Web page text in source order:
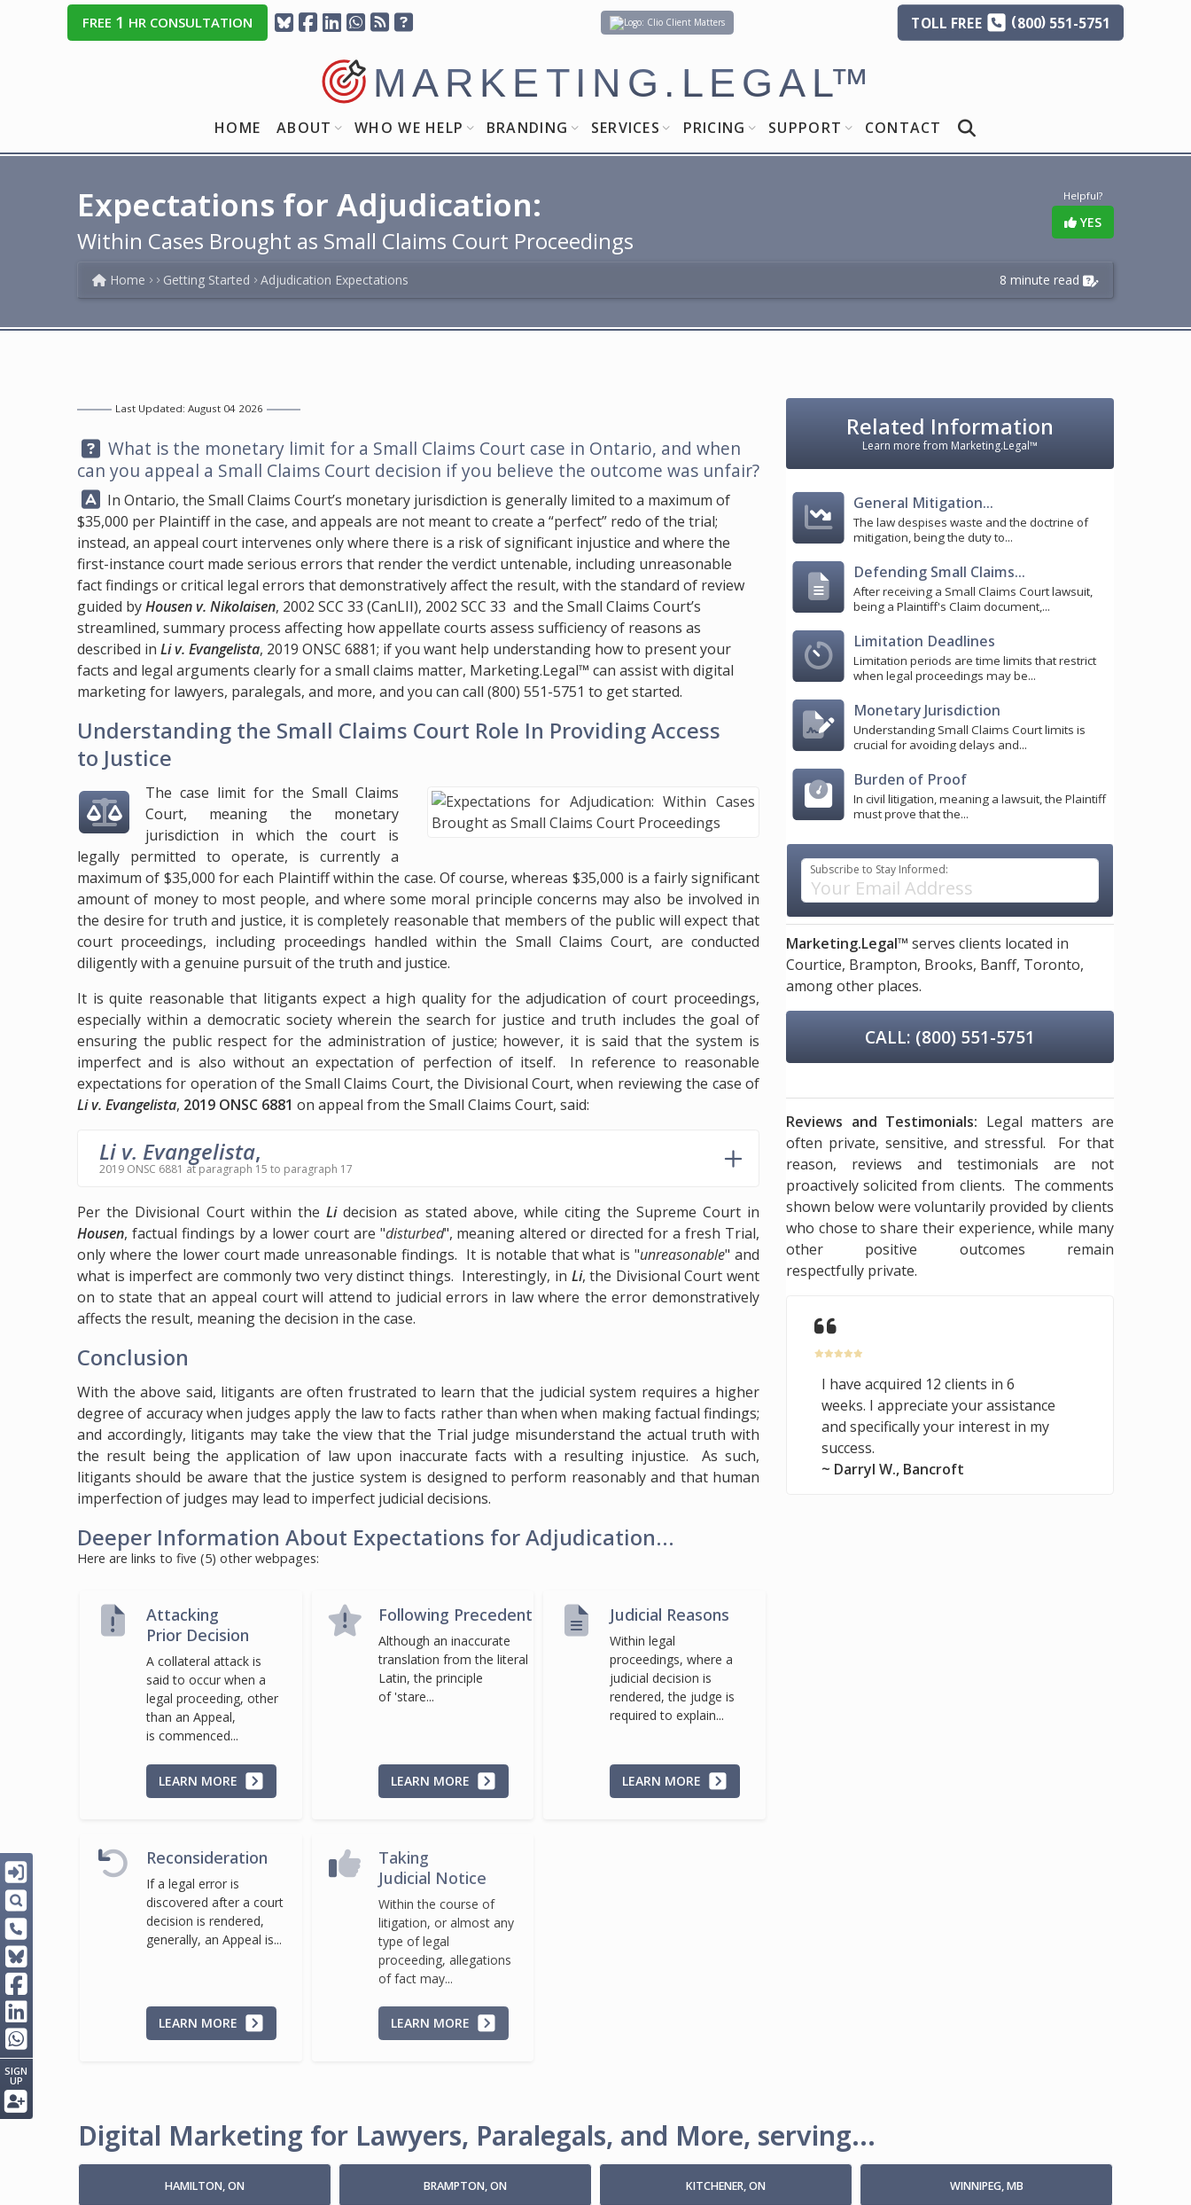
FREE 1 HR CONSULTATION Client Matters TOLL FREE (800)551-5751
MARKETING.LEGAL™
HOME ABOUT WHO WE HELP BRANDING SERVICES PRICING SUPPORT CONTACT
Helpful?
YES
Expectations for Adjudication:
Within Cases Brought as Small Claims Court Proceedings
8 minute read
Home Getting Started Adjudication Expectations
Last Updated: August 04 2026
Question:
What is the monetary limit for a Small Claims Court case in Ontario, and when
can you appeal a Small Claims Court decision if you believe the outcome was unfair?
Answer:
In Ontario, the Small Claims Court’s monetary jurisdiction is generally limited to a maximum of
$35,000 per Plaintiff in the case, and appeals are not meant to create a “perfect” redo of the trial;
instead, an appeal court intervenes only where there is a risk of significant injustice and where the
first-instance court made serious errors that render the verdict untenable, including unreasonable
fact findings or critical legal errors that demonstratively affect the result, with the standard of review
guided byHousen v. Nikolaisen, 2002 SCC 33 (CanLII), 2002 SCC 33 and the Small Claims Court’s
streamlined, summary process affecting how appellate courts assess sufficiency of reasons as
described in Li v. Evangelista, 2019 ONSC 6881; if you want help understanding how to present your
facts and legal arguments clearly for a small claims matter, Marketing.Legal™ can assist with digital
marketing for lawyers, paralegals, and more, and you can call (800) 551-5751 to get started.
Understanding the Small Claims Court Role In Providing Access
to Justice
The case limit for the Small Claims
Court, meaning the monetary
jurisdiction in which the court is
legally permitted to operate, is currently a
maximum of $35,000 for each Plaintiff within the case. Of course, whereas $35,000 is a fairly significant
amount of money to most people, and where some moral principle concerns may also be involved in
the desire for truth and justice, it is completely reasonable that members of the public will expect that
court proceedings, including proceedings handled within the Small Claims Court, are conducted
diligently with a genuine pursuit of the truth and justice.
It is quite reasonable that litigants expect a high quality for the adjudication of court proceedings,
especially within a democratic society wherein the search for justice and truth includes the goal of
ensuring the public respect for the administration of justice; however, it is said that the system is
imperfect and is also without an expectation of perfection of itself. In reference to reasonable
expectations for operation of the Small Claims Court, the Divisional Court, when reviewing the case of
Li v. Evangelista, 2019 ONSC 6881 on appeal from the Small Claims Court, said:
Li v. Evangelista,
2019 ONSC 6881 at paragraph 15 to paragraph 17
Per the Divisional Court within theLidecision as stated above, while citing the Supreme Court in
Housen, factual findings by a lower court are "disturbed", meaning altered or directed for a fresh Trial,
only where the lower court made unreasonable findings. It is notable that what is "unreasonable" and
what is imperfect are commonly two very distinct things. Interestingly, in Li, the Divisional Court went
on to state that an appeal court will attend to judicial errors in law where the error demonstratively
affects the result, meaning the decision in the case.
Conclusion
With the above said, litigants are often frustrated to learn that the judicial system requires a higher
degree of accuracy when judges apply the law to facts rather than when when making factual findings;
and accordingly, litigants may take the view that the Trial judge misunderstand the actual truth with
the result being the application of law upon inaccurate facts with a resulting injustice. As such,
litigants should be aware that the justice system is designed to perform reasonably and that human
imperfection of judges may lead to imperfect judicial decisions.
Deeper Information About Expectations for Adjudication...
Here are links to five (5) other webpages:
Attacking
Prior Decision
A collateral attack is
said to occur when a
legal proceeding, other
than an Appeal,
is commenced...
LEARN MORE
Following Precedent
Although an inaccurate
translation from the literal
Latin, the principle
of 'stare...
LEARN MORE
Judicial Reasons
Within legal
proceedings, where a
judicial decision is
rendered, the judge is
required to explain...
LEARN MORE
Reconsideration
If a legal error is
discovered after a court
decision is rendered,
generally, an Appeal is...
LEARN MORE
Taking
Judicial Notice
Within the course of
litigation, or almost any
type of legal
proceeding, allegations
of fact may...
LEARN MORE
Related Information
Learn more from Marketing.Legal™
General Mitigation...
The law despises waste and the doctrine of
mitigation, being the duty to...
Defending Small Claims...
After receiving a Small Claims Court lawsuit,
being a Plaintiff's Claim document,...
Limitation Deadlines
Limitation periods are time limits that restrict
when legal proceedings may be...
Monetary Jurisdiction
Understanding Small Claims Court limits is
crucial for avoiding delays and...
Burden of Proof
In civil litigation, meaning a lawsuit, the Plaintiff
must prove that the...
Subscribe to Stay Informed:
Marketing.Legal™ serves clients located in
Courtice, Brampton, Brooks, Banff, Toronto,
among other places.
CALL: (800) 551-5751
Reviews and Testimonials: Legal matters are
often private, sensitive, and stressful. For that
reason, reviews and testimonials are not
proactively solicited from clients. The comments
shown below were voluntarily provided by clients
who chose to share their experience, while many
other positive outcomes remain
respectfully private.
I have acquired 12 clients in 6
weeks. I appreciate your assistance
and specifically your interest in my
success.
~ Darryl W., Bancroft
Digital Marketing for Lawyers, Paralegals, and More, serving...
HAMILTON, ON BRAMPTON, ON KITCHENER, ON WINNIPEG, MB
SIGN
UP